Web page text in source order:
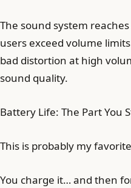
The sound system
users exceed volume
bad distortion at high
sound quality.
Battery Life: The Part You
This is probably my
You charge it… and then